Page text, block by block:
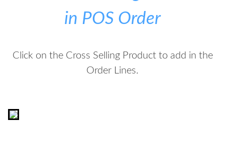
in POS Order
Click on the Cross Selling Product to add in the
Order Lines.